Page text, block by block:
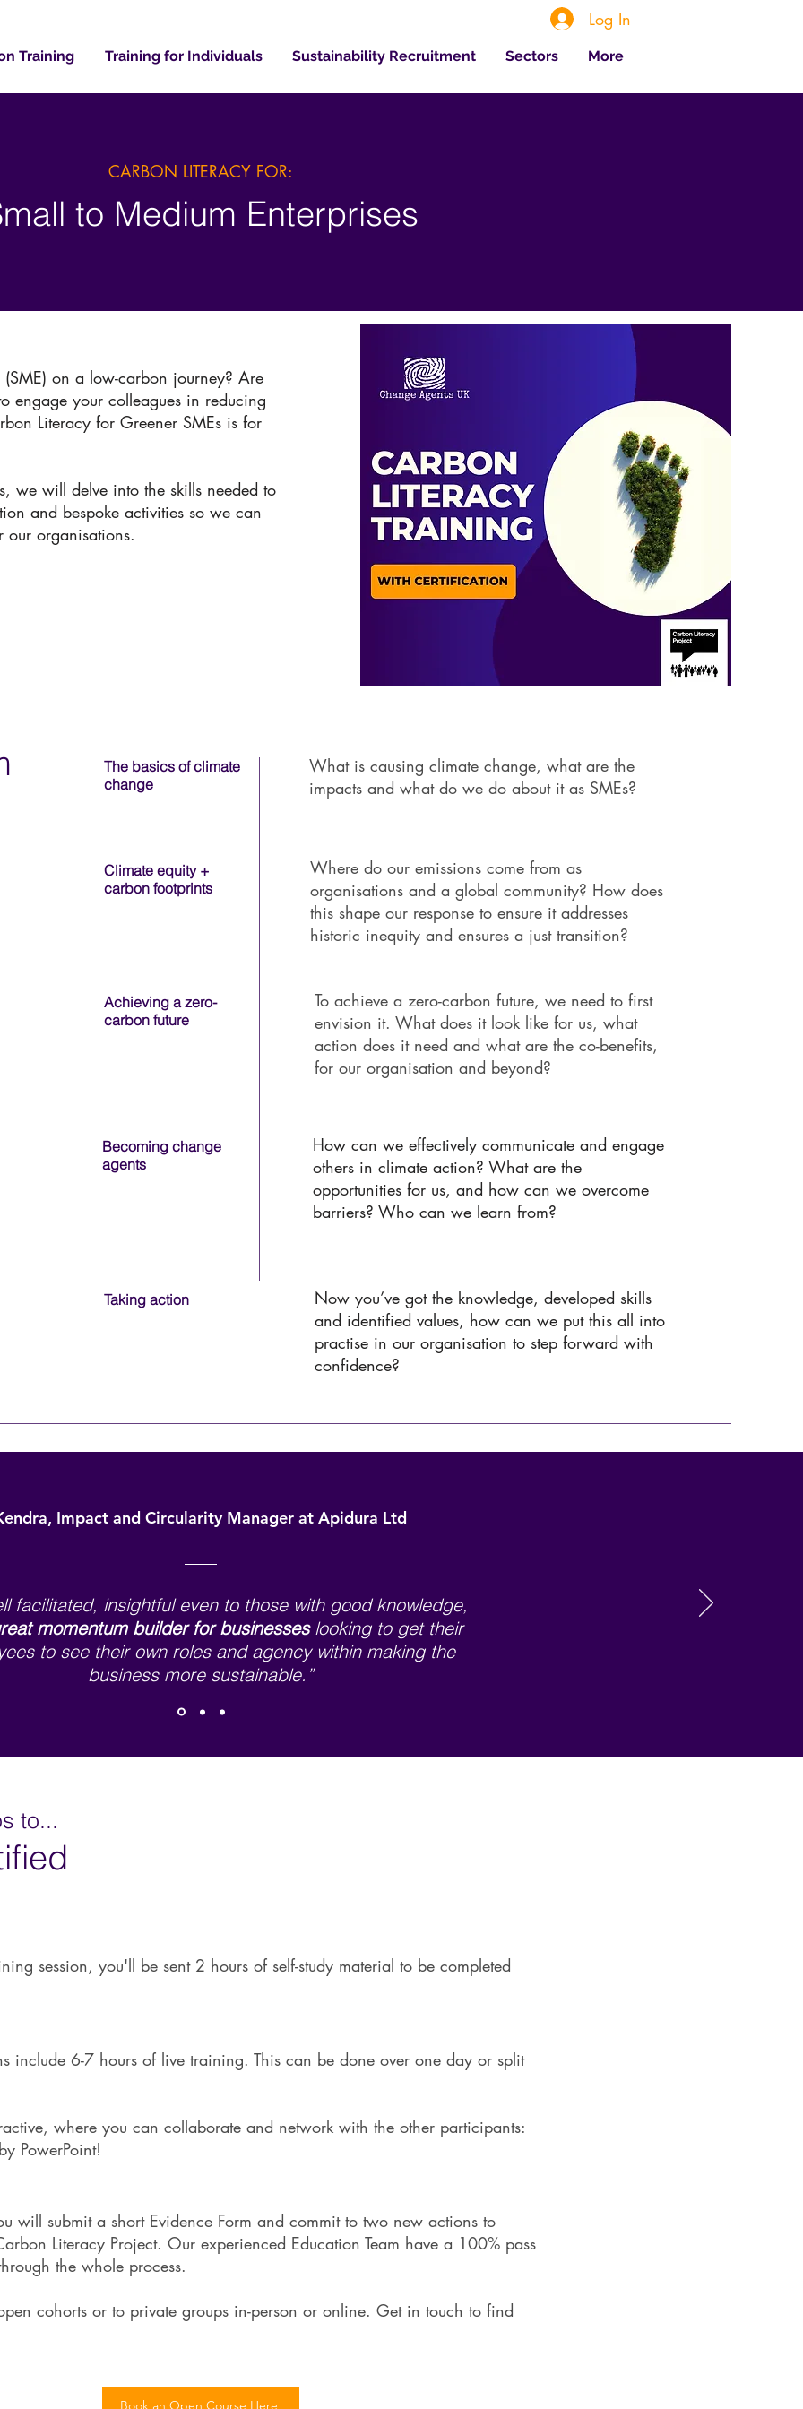
Log In
Training Training for Individuals Sustainability Recruitment Sectors More
CARBON LITERACY FOR:
to Medium Enterprises
on a low-carbon journey? Are
engage your colleagues in reducing
Literacy for Greener SMEs is for
we will delve into the skills needed to
and bespoke activities so we can
our organisations.
The basics of climate
change
What is causing climate change, what are the
impacts and what do we do about it as SMEs?
Climate equity +
carbon footprints
Where do our emissions come from as
organisations and a global community? How does
this shape our response to ensure it addresses
historic inequity and ensures a just transition?
Achieving a zero-
carbon future
To achieve a zero-carbon future, we need to first
envision it. What does it look like for us, what
action does it need and what are the co-benefits,
for our organisation and beyond?
Becoming change
agents
How can we effectively communicate and engage
others in climate action? What are the
opportunities for us, and how can we overcome
barriers? Who can we learn from?
Taking action
Now you’ve got the knowledge, developed skills
and identified values, how can we put this all into
practise in our organisation to step forward with
confidence?
Impact and Circularity Manager at Apidura Ltd
facilitated, insightful even to those with good knowledge,
momentum builder for businesseslooking to get their
to see their own roles and agency within making the
business more sustainable.”
to...
session, you'll be sent 2 hours of self-study material to be completed
include 6-7 hours of live training. This can be done over one day or split
where you can collaborate and network with the other participants:
PowerPoint!
will submit a short Evidence Form and commit to two new actions to
Literacy Project. Our experienced Education Team have a 100% pass
the whole process.
cohorts or to private groups in-person or online. Get in touch to find
Book an Open Course Here